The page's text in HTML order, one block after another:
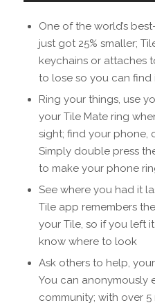
One of the world’s
just got 25% smaller;
keychains or attaches
to lose so you can find
Ring your things, use
your Tile Mate ring
sight; find your phone,
Simply double press
to make your phone
See where you had it
Tile app remembers
your Tile, so if you left
know where to look
Ask others to help,
You can anonymously
community; with over